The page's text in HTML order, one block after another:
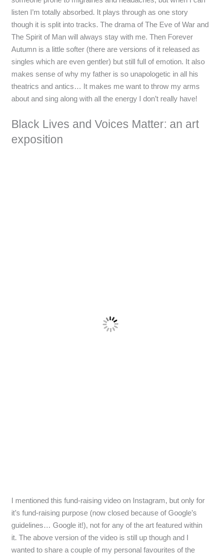
listen I’m totally absorbed. It plays through as one story
though it is split into tracks. The drama of The Eve of War and
The Spirit of Man will always stay with me. Then Forever
Autumn is a little softer (there are versions of it released as
singles which are even gentler) but still full of emotion. It also
makes sense of why my father is so unapologetic in all his
theatrics and antics… It makes me want to throw my arms
about and sing along with all the energy I don’t really have!
Black Lives and Voices Matter: an art
exposition
I mentioned this fund-raising video on Instagram, but only for
it’s fund-raising purpose (now closed because of Google’s
guidelines… Google it!), not for any of the art featured within
it. The above version of the video is still up though and I
wanted to share a couple of my personal favourites of the